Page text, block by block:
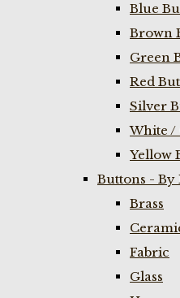
Blue
Brown
Green
Red
Silver
White /
Yellow
Buttons - By
Brass
Fabric
Glass